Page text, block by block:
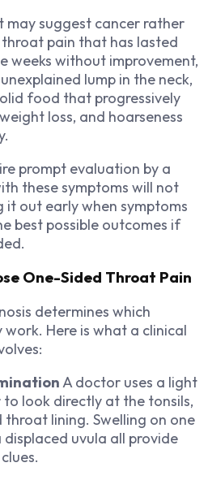
may suggest cancer rather
pain that has lasted
weeks without improvement,
lump in the neck,
food that progressively
loss, and hoarseness
prompt evaluation by a
these symptoms will not
it out early when symptoms
best possible outcomes if
One-Sided Throat Pain
determines which
Here is what a clinical
A doctor uses a light
look directly at the tonsils,
lining. Swelling on one
displaced uvula all provide